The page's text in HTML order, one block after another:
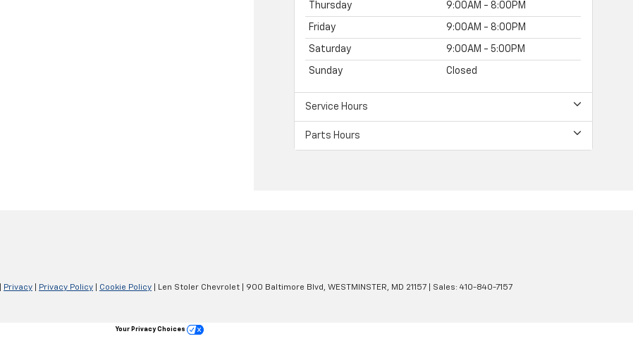
Thursday 9:00AM - 8:00PM
Friday 9:00AM - 8:00PM
Saturday 9:00AM - 5:00PM
Sunday Closed
Service Hours
Parts Hours
Privacy Privacy Policy Cookie Policy | Len Stoler Chevrolet 900 Baltimore Blvd, WESTMINSTER, MD 21157 | Sales: 410-840-7157
Your Privacy Choices